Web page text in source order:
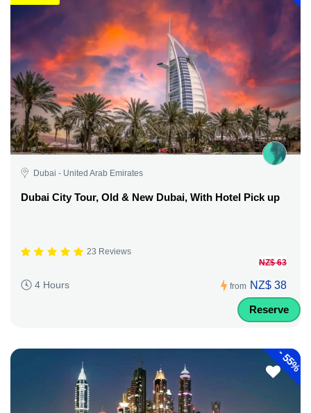
Dubai - United Arab Emirates
Dubai City Tour, Old & New Dubai, With Hotel Pick up
23 Reviews
4 Hours from
NZ$ 63
NZ$ 38
Reserve
-
55%